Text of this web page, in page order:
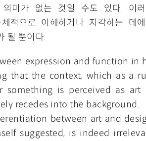
의미가 없는 것일 수도 있다. 이
적으로 이해하거나 지각하는 데
될 뿐이다.
expression and function in
that the context, which as a
something is perceived as art
recedes into the background.
between art and
suggested, is indeed